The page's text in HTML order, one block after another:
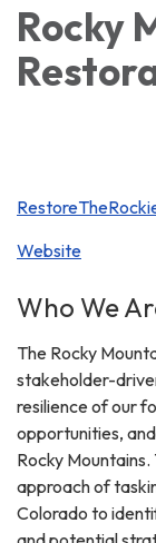
Rocky
Website
Who We
The Rocky
stakeholder-
resilience of our
opportunities,
Rocky
approach of
Colorado to